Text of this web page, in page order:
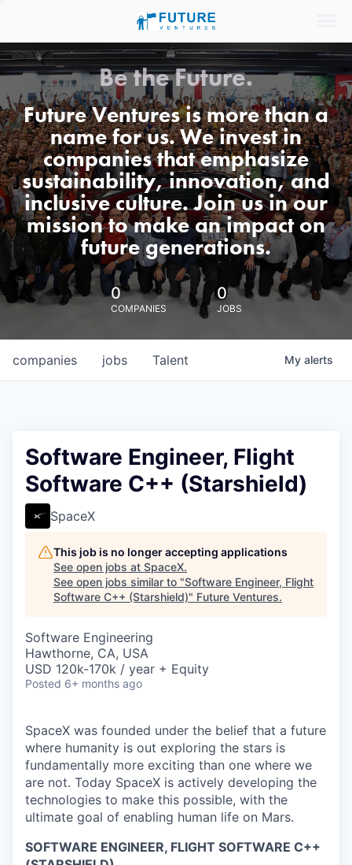
Be the Future.
Future Ventures is more than a
name for us. We invest in
companies that emphasize
sustainability, innovation, and
inclusive culture. Join us in our
mission to make an impact on
future generations.
0
COMPANIES
0
JOBS
jobs
companies Talent My alerts
Software Engineer, Flight
Software C++ (Starshield)
SpaceX
This job is no longer accepting applications
See open jobs at SpaceX.
See open jobs similar to "Software Engineer, Flight
Software C++ (Starshield)" Future Ventures.
Software Engineering
Hawthorne, CA, USA
USD 120k-170k / year + Equity
Posted 6+ months ago
SpaceX was founded under the belief that a future
where humanity is out exploring the stars is
fundamentally more exciting than one where we
are not. Today SpaceX is actively developing the
technologies to make this possible, with the
ultimate goal of enabling human life on Mars.
SOFTWARE ENGINEER, FLIGHT SOFTWARE C++